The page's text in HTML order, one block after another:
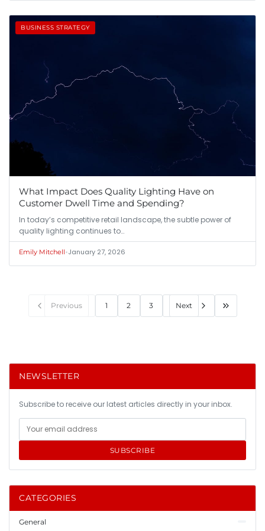
BUSINESS STRATEGY
What Impact Does Quality Lighting Have on
Customer Dwell Time and Spending?
In today’s competitive retail landscape, the subtle power of
quality lighting continues to…
Emily Mitchell•January 27, 2026
Previous 1 2 3 Next
NEWSLETTER
Subscribe to receive our latest articles directly in your inbox.
SUBSCRIBE
CATEGORIES
General